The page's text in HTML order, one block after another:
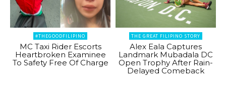
#THEGOODFILIPINO
MC Taxi Rider Escorts
Heartbroken Examinee
To Safety Free Of Charge
THE GREAT FILIPINO STORY
Alex Eala Captures
Landmark Mubadala DC
Open Trophy After Rain-
Delayed Comeback